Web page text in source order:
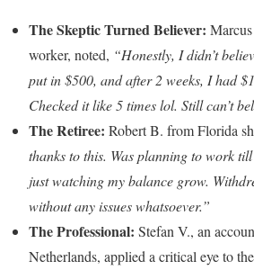
The Skeptic Turned Believer:
worker, noted, “Honestly, I didn’t
put in $500, and after 2 weeks, I had
Checked it like 5 times lol. Still can’t
The Retiree: Robert B. from Florida
thanks to this. Was planning to work
just watching my balance grow.
without any issues whatsoever.”
The Professional: Stefan V., an
Netherlands, applied a critical eye to